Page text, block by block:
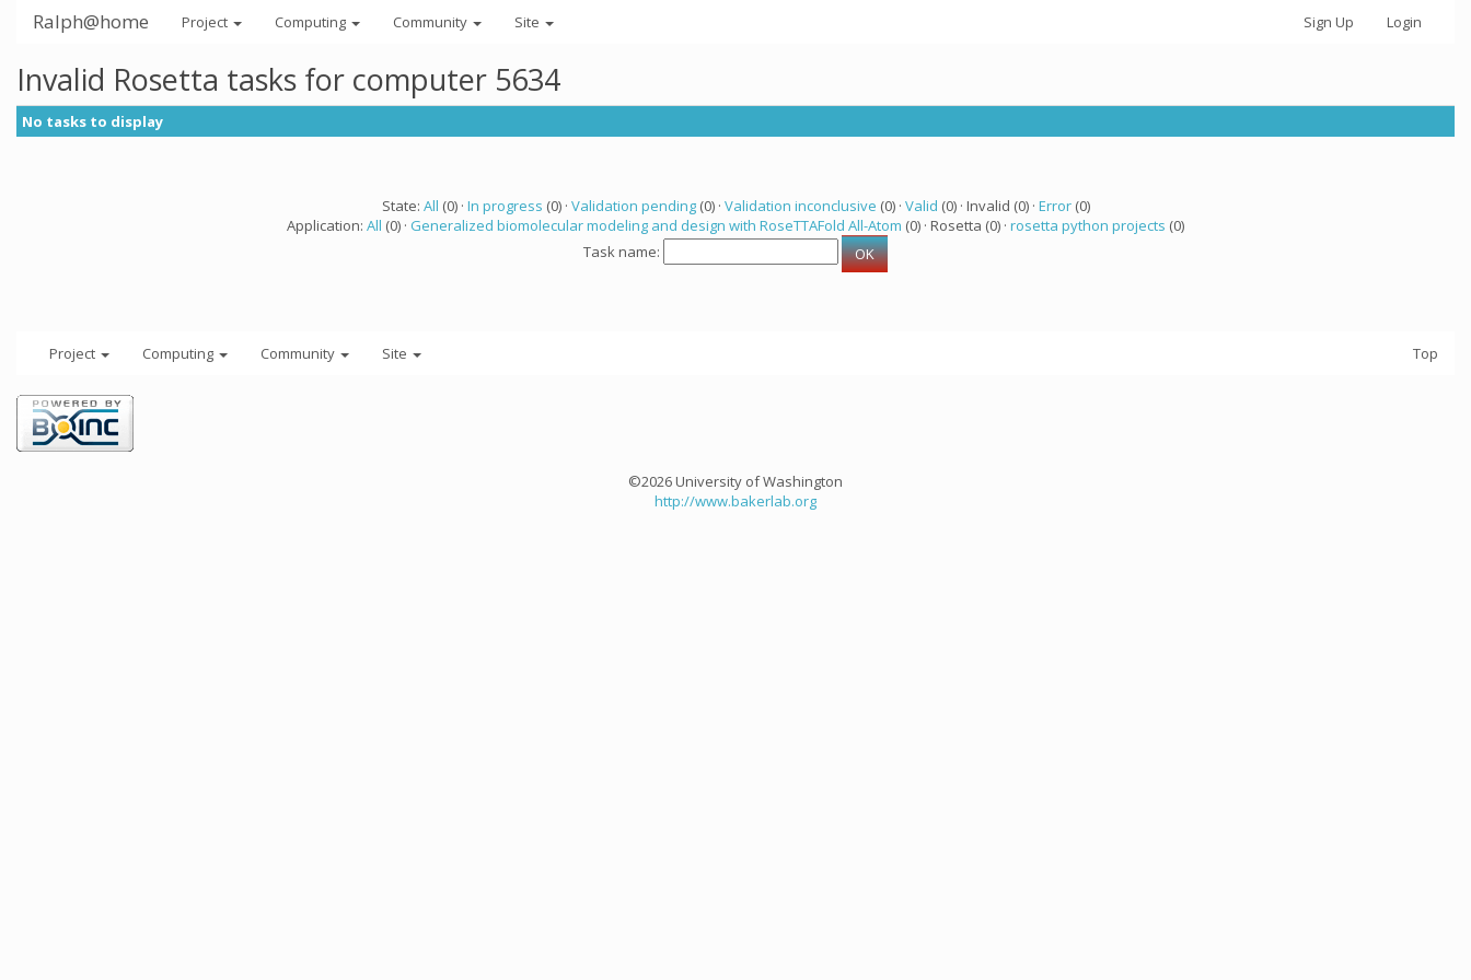
Ralph@home Project Computing Community Site Sign Up Login
Invalid Rosetta tasks for computer 5634
No tasks to display
State: All (0) · In progress (0) · Validation pending(0) · Validation inconclusive (0) · Valid (0) · Invalid (0) · Error(0)
Application: All (0) · Generalized biomolecular modeling and design with RoseTTAFold All-Atom (0) · Rosetta (0) · rosetta python projects (0)
Task name:
Project Computing Community Site Top
©2026 University of Washington
http://www.bakerlab.org